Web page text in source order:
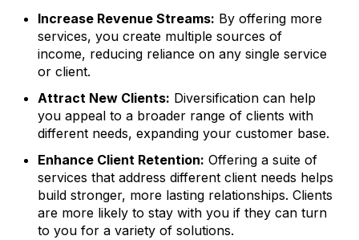
Increase Revenue Streams: By offering more
services, you create multiple sources of
income, reducing reliance on any single service
or client.
Attract New Clients: Diversification can help
you appeal to a broader range of clients with
different needs, expanding your customer base.
Enhance Client Retention: Offering a suite of
services that address different client needs helps
build stronger, more lasting relationships. Clients
are more likely to stay with you if they can turn
to you for a variety of solutions.